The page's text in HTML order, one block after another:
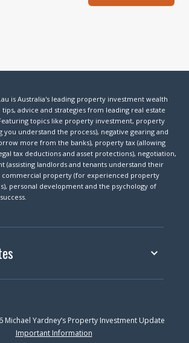
is Australia's leading property investment wealth
advice and strategies from leading real estate
topics like property investment, property
you understand the process), negative gearing and
more from the banks), property tax (allowing
tax deductions and asset protections), negotiation,
(assisting landlords and tenants understand their
commercial property (for experienced property
personal development and the psychology of
Michael Yardney’s Property Investment Update
Important Information